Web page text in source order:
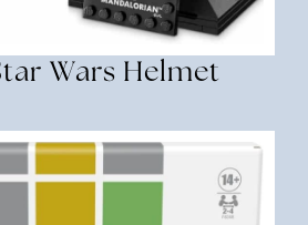
Wars Helmet